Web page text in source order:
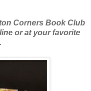
Corners Book Club
or at your favorite